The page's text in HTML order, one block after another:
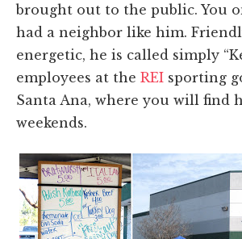
brought out to the public. You
had a neighbor like him.
energetic, he is called simply
employees at the REI sporting
Santa Ana, where you will find
weekends.